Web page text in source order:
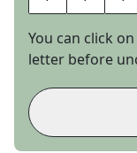
You can click
letter before